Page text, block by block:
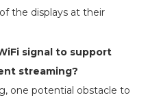
the displays at their
signal to support
streaming?
one potential obstacle to